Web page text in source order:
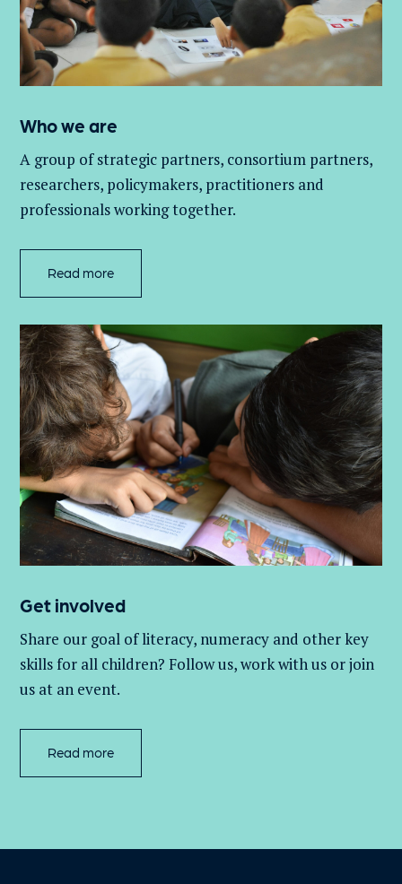
Who we are
A group ofstrategic partners, consortium partners,
researchers, policymakers, practitioners and
professionals working together.
Read more
Get involved
Share our goal of literacy, numeracy and other key
skills for all children? Follow us, work withus or join
us at an event.
Read more